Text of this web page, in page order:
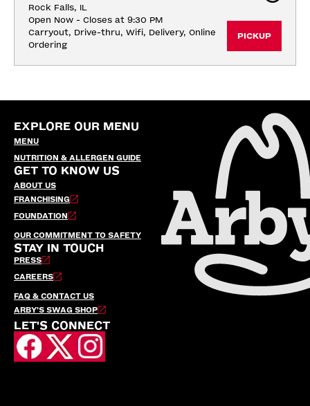
Rock Falls, IL
Open Now - Closes at 9:30 PM
Carryout, Drive-thru, Wifi, Delivery, Online
Ordering
PICKUP
EXPLORE OUR MENU
MENU
NUTRITION & ALLERGEN GUIDE
GET TO KNOW US
ABOUT US
FRANCHISING
FOUNDATION
OUR COMMITMENT TO SAFETY
STAY IN TOUCH
PRESS
CAREERS
FAQ & CONTACT US
ARBY’S SWAG SHOP
LET'S CONNECT